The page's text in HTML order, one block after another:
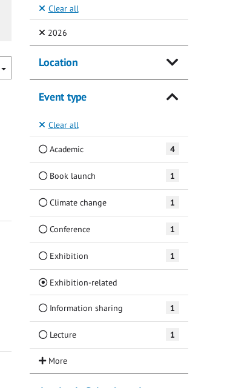
Clear all
2026(Selected)
Location
Event type
Clear all
Academic 4
Book launch 1
Climate change 1
Conference 1
Exhibition 1
Exhibition-related(Current)
Information sharing 1
Lecture 1